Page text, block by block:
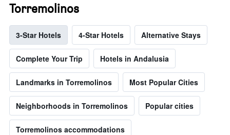
Torremolinos
3-Star Hotels 4-Star Hotels Alternative Stays
Complete Your Trip Hotels in Andalusia
Landmarks in Torremolinos Most Popular Cities
Neighborhoods in Torremolinos Popular cities
Torremolinos accommodations